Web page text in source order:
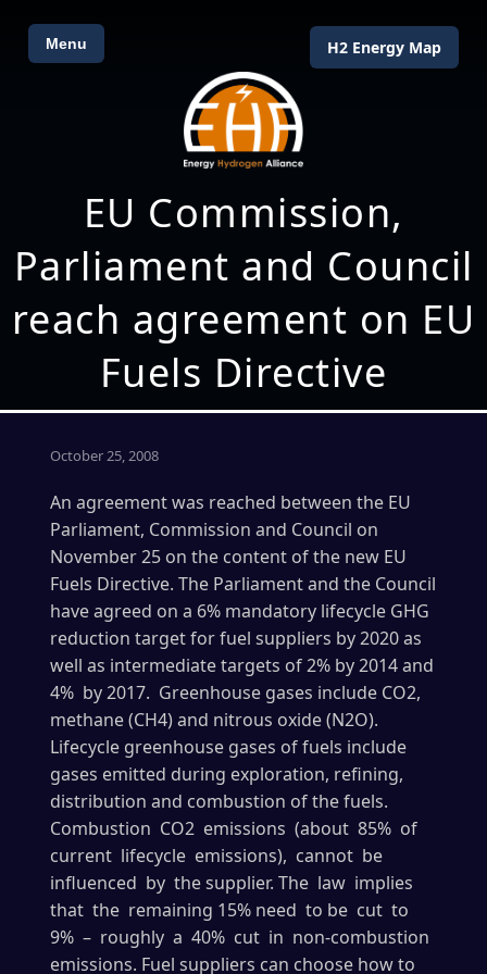
Menu H2 Energy Map
EU Commission,
Parliament and Council
reach agreement on EU
Fuels Directive
October 25, 2008
An agreement was reached between the EU
Parliament, Commission and Council on
November 25 on the content of the new EU
Fuels Directive. The Parliament and the Council
have agreed on a 6% mandatory lifecycle GHG
reduction target for fuel suppliers by 2020 as
well as intermediate targets of 2% by 2014 and
4% by 2017. Greenhouse gases include CO2,
methane (CH4) and nitrous oxide (N2O).
Lifecycle greenhouse gases of fuels include
gases emitted during exploration, refining,
distribution and combustion of the fuels.
Combustion CO2 emissions (about 85% of
current lifecycle emissions), cannot be
influenced by the supplier. The law implies
that the remaining 15% need to be cut to
9% – roughly a 40% cut in non-combustion
emissions. Fuel suppliers can choose how to